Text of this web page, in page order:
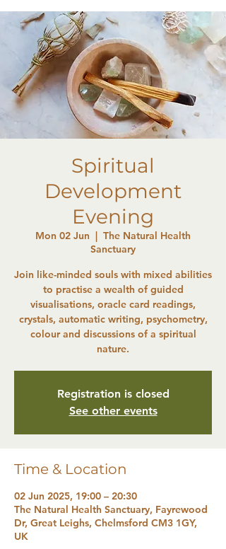
Spiritual
Development
Evening
Mon 02 Jun
  |
The Natural Health
Sanctuary
Join like-minded souls with mixed abilities
to practise a wealth of guided
visualisations, oracle card readings,
crystals, automatic writing, psychometry,
colour and discussions of a spiritual
nature.
Registration is closed
See other events
Time & Location
02 Jun 2025, 19:00 – 20:30
The Natural Health Sanctuary, Fayrewood
Dr, Great Leighs, Chelmsford CM3 1GY,
UK